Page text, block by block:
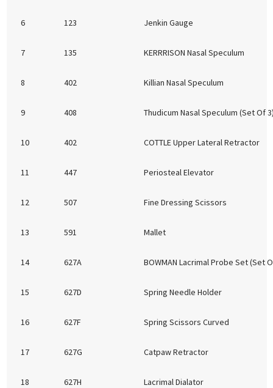
6 123 Jenkin Gauge
7 135 KERRRISON Nasal Speculum
8 402 Killian Nasal Speculum
9 408 Thudicum Nasal Speculum (Set Of
10 402 COTTLE Upper Lateral Retractor
11 447 Periosteal Elevator
12 507 Fine Dressing Scissors
13 591 Mallet
14 627A BOWMAN Lacrimal Probe Set (Set
15 627D Spring Needle Holder
16 627F Spring Scissors Curved
17 627G Catpaw Retractor
18 627H Lacrimal Dialator